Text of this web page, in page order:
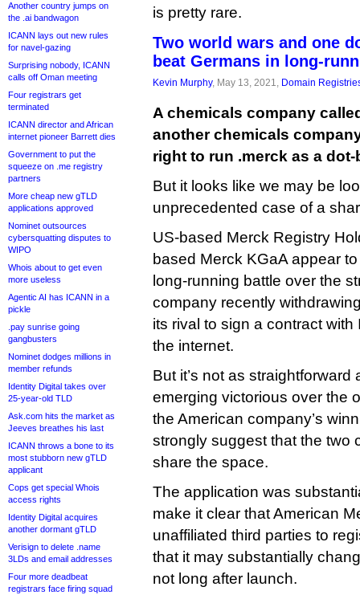
Another country jumps on
the .ai bandwagon
ICANN lays out new rules
for navel-gazing
Surprising nobody, ICANN
calls off Oman meeting
Four registrars get
terminated
ICANN director and African
internet pioneer Barrett dies
Government to put the
squeeze on .me registry
partners
More cheap new gTLD
applications approved
Nominet outsources
cybersquatting disputes to
WIPO
Whois about to get even
more useless
Agentic AI has ICANN in a
pickle
.pay sunrise going
gangbusters
Nominet dodges millions in
member refunds
Identity Digital takes over
25-year-old TLD
Ask.com hits the market as
Jeeves breathes his last
ICANN throws a bone to its
most stubborn new gTLD
applicant
Cops get special Whois
access rights
Identity Digital acquires
another dormant gTLD
Verisign to delete .name
3LDs and email addresses
Four more deadbeat
registrars face firing squad
is pretty rare.
Two world wars and one
beat Germans in long-
Kevin Murphy, May 13, 2021, Domain
A chemicals company
another chemicals
right to run .merck as a dot-
But it looks like we may be
unprecedented case of a
US-based Merck Registry
based Merck KGaA appear
long-running battle over the
company recently
its rival to sign a contract
the internet.
But it’s not as straightforward
emerging victorious over the
the American company’s
strongly suggest that the two
share the space.
The application was
make it clear that American
unaffiliated third parties to
that it may substantially
not long after launch.